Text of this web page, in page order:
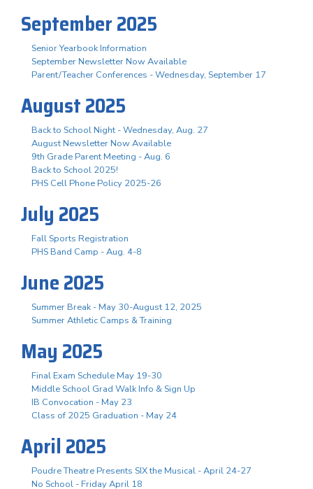
September 2025
Senior Yearbook Information
September Newsletter Now Available
Parent/Teacher Conferences - Wednesday, September 17
August 2025
Back to School Night - Wednesday, Aug. 27
August Newsletter Now Available
9th Grade Parent Meeting - Aug. 6
Back to School 2025!
PHS Cell Phone Policy 2025-26
July 2025
Fall Sports Registration
PHS Band Camp - Aug. 4-8
June 2025
Summer Break - May 30-August 12, 2025
Summer Athletic Camps & Training
May 2025
Final Exam Schedule May 19-30
Middle School Grad Walk Info & Sign Up
IB Convocation - May 23
Class of 2025 Graduation - May 24
April 2025
Poudre Theatre Presents SIX the Musical - April 24-27
No School - Friday April 18